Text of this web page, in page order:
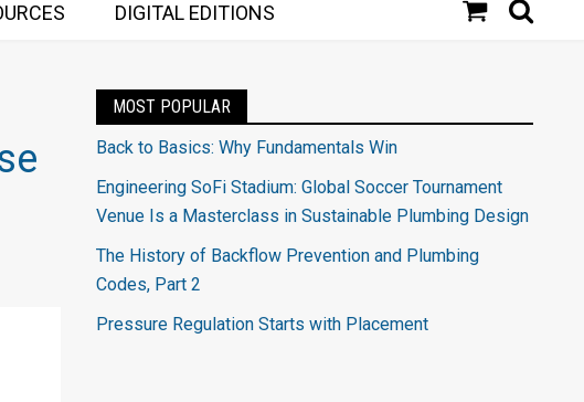
DIGITAL EDITIONS
MOST POPULAR
Back to Basics: Why Fundamentals Win
Engineering SoFi Stadium: Global Soccer Tournament
Venue Is a Masterclass in Sustainable Plumbing Design
The History of Backflow Prevention and Plumbing
Codes, Part 2
Pressure Regulation Starts with Placement